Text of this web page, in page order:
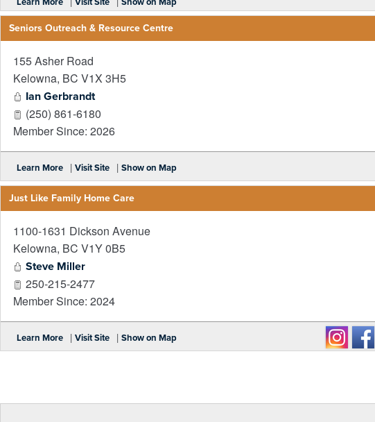
Seniors Outreach & Resource Centre
155 Asher Road
Kelowna, BC V1X 3H5
Ian Gerbrandt
(250) 861-6180
Member Since: 2026
Learn More | Visit Site | Show on Map
Just Like Family Home Care
1100-1631 Dickson Avenue
Kelowna, BC V1Y 0B5
Steve Miller
250-215-2477
Member Since: 2024
Learn More | Visit Site | Show on Map